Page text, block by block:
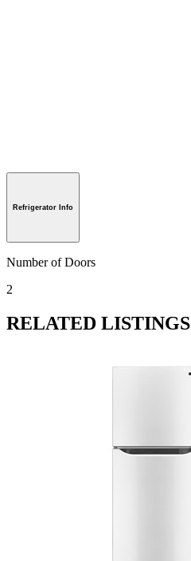
Refrigerator Info
Number of Doors
2
RELATED LISTINGS